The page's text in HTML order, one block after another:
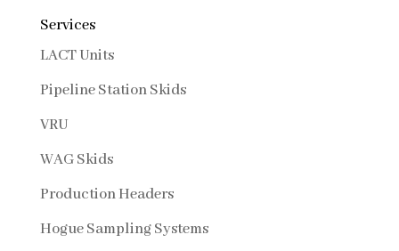
Services
LACT Units
Pipeline Station Skids
VRU
WAG Skids
Production Headers
Hogue Sampling Systems